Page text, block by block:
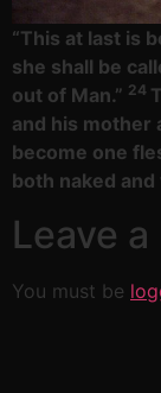
“This at last is
she shall be
out of Man.” 24
and his mother
become one
both naked
Leave
You must be